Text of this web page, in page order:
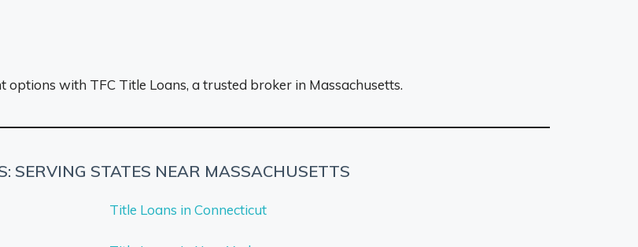
with TFC Title Loans, a trusted broker in Massachusetts.
SERVING STATES NEAR MASSACHUSETTS
Title Loans in Connecticut